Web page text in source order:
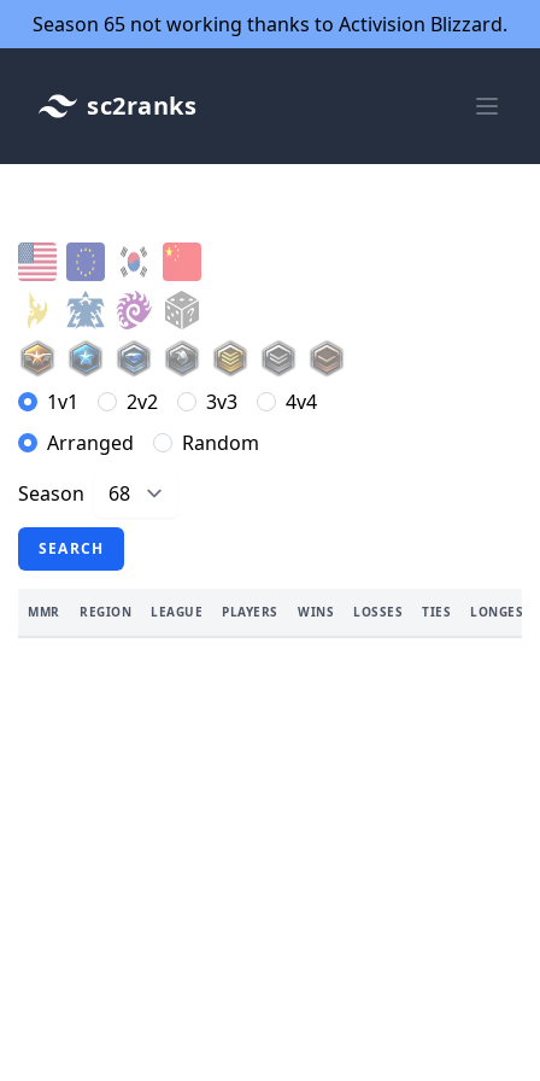
Season 65 not working thanks to Activision Blizzard.
sc2ranks
1v1 2v2 3v3
4v4
Arranged
Random
Season
SEARCH
MMR REGION LEAGUE PLAYERS WINS LOSSES TIES LONGEST